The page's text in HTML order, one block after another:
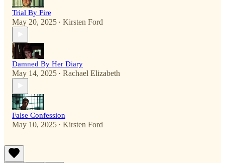
Trial By Fire
May 20, 2025 • Kirsten Ford
Damned By Her Diary
May 14, 2025 • Rachael Elizabeth
False Confession
May 10, 2025 • Kirsten Ford